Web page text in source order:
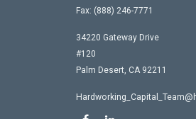
Fax: (888) 246-7771
34220 Gateway Drive
#120
Palm Desert, CA 92211